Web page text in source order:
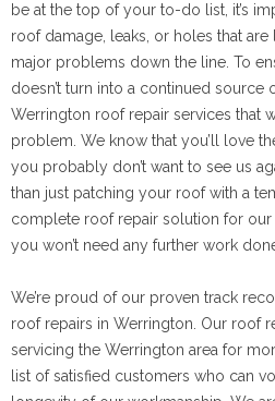
be at the top of your to-do list, it’s
roof damage, leaks, or holes that
major problems down the line. To
doesn’t turn into a continued source
Werrington roof repair services that
problem. We know that you’ll love
you probably don’t want to see us
than just patching your roof with a
complete roof repair solution for
you won’t need any further work
We’re proud of our proven track
roof repairs in Werrington. Our roof
servicing the Werrington area for
list of satisfied customers who can